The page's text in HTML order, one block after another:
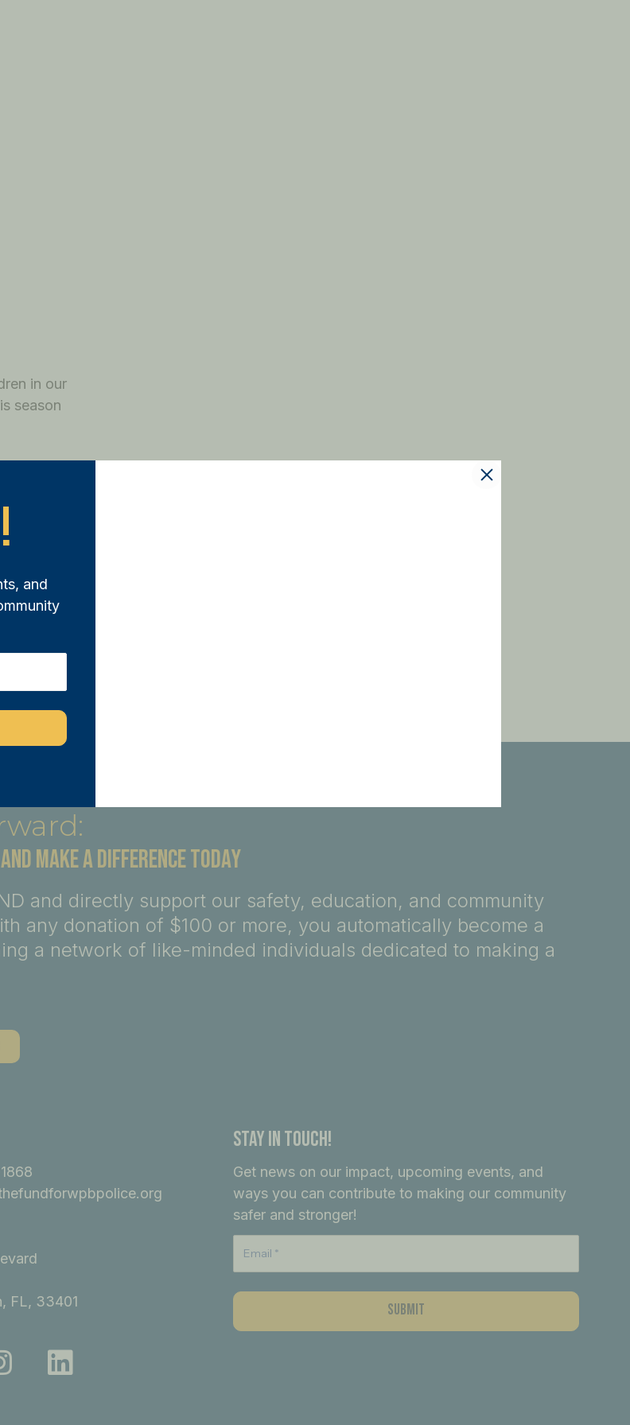
in our
season
gifts
gifts for
MAKE A DIFFERENCE TODAY
and directly support our safety, education, and community
any donation of $100 or more, you automatically become a
a network of like-minded individuals dedicated to making a
FL, 33401
L
i
Stay In Touch!
Get news on our impact, upcoming events, and
ways you can contribute to making our community
safer and stronger!
and